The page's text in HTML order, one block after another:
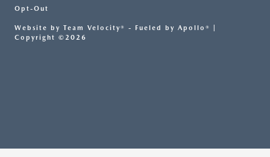
Opt-Out
Website by Team Velocity® - Fueled by Apollo® |
Copyright ©2026